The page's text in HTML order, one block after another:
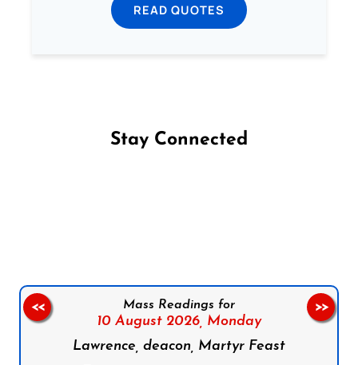
READ QUOTES
Stay Connected
Mass Readings for
10 August 2026, Monday
Lawrence, deacon, Martyr Feast
<< >>